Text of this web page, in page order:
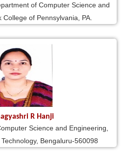
of Computer Science and
College of Pennsylvania, PA.
R Hanji
Science and Engineering,
Bengaluru-560098